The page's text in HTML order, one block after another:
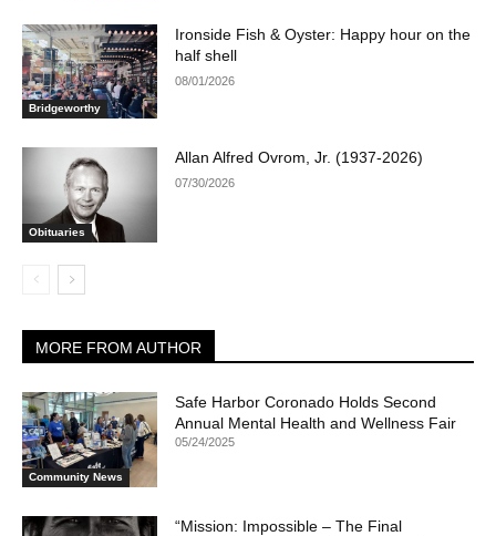
Bridgeworthy
Ironside Fish & Oyster: Happy hour on the
half shell
08/01/2026
Obituaries
Allan Alfred Ovrom, Jr. (1937-2026)
07/30/2026
MORE FROM AUTHOR
Community News
Safe Harbor Coronado Holds Second
Annual Mental Health and Wellness Fair
05/24/2025
“Mission: Impossible – The Final